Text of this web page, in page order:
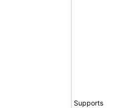
Supports